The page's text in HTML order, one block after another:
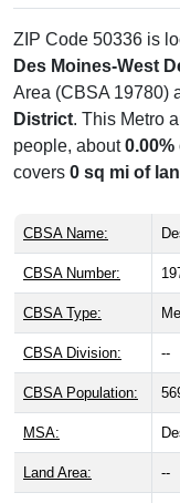
ZIP Code 50336 is
Des Moines-West
Area (CBSA 19780)
District. This Metro
people, about0.00%
covers 0 sq mi of
CBSA Name:
CBSA Number:
CBSA Type:
CBSA Division: --
CBSA Population:
MSA:
Land Area: --